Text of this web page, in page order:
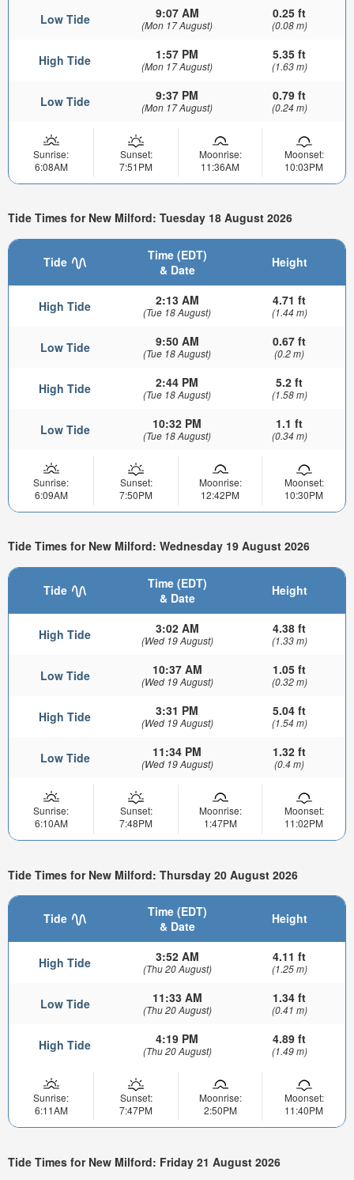
Low Tide 9:07 AM
(Mon 17 August)
0.25 ft
(0.08 m)
High Tide 1:57 PM
(Mon 17 August)
5.35 ft
(1.63 m)
Low Tide 9:37 PM
(Mon 17 August)
0.79 ft
(0.24 m)
Sunrise:
6:08AM
Sunset:
7:51PM
Moonrise:
11:36AM
Moonset:
10:03PM
Tide Times for New Milford: Tuesday 18 August 2026
Tide
Time (EDT)
& Date
Height
High Tide 2:13 AM
(Tue 18 August)
4.71 ft
(1.44 m)
Low Tide 9:50 AM
(Tue 18 August)
0.67 ft
(0.2 m)
High Tide 2:44 PM
(Tue 18 August)
5.2 ft
(1.58 m)
Low Tide 10:32 PM
(Tue 18 August)
1.1 ft
(0.34 m)
Sunrise:
6:09AM
Sunset:
7:50PM
Moonrise:
12:42PM
Moonset:
10:30PM
Tide Times for New Milford: Wednesday 19 August 2026
Tide
Time (EDT)
& Date
Height
High Tide 3:02 AM
(Wed 19 August)
4.38 ft
(1.33 m)
Low Tide 10:37 AM
(Wed 19 August)
1.05 ft
(0.32 m)
High Tide 3:31 PM
(Wed 19 August)
5.04 ft
(1.54 m)
Low Tide 11:34 PM
(Wed 19 August)
1.32 ft
(0.4 m)
Sunrise:
6:10AM
Sunset:
7:48PM
Moonrise:
1:47PM
Moonset:
11:02PM
Tide Times for New Milford: Thursday 20 August 2026
Tide
Time (EDT)
& Date
Height
High Tide 3:52 AM
(Thu 20 August)
4.11 ft
(1.25 m)
Low Tide 11:33 AM
(Thu 20 August)
1.34 ft
(0.41 m)
High Tide 4:19 PM
(Thu 20 August)
4.89 ft
(1.49 m)
Sunrise:
6:11AM
Sunset:
7:47PM
Moonrise:
2:50PM
Moonset:
11:40PM
Tide Times for New Milford: Friday 21 August 2026